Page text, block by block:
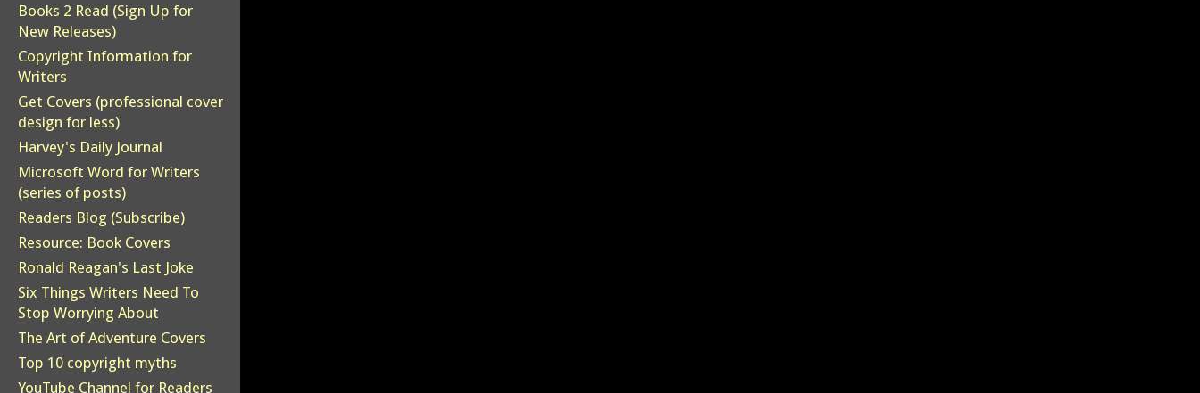
Books 2 Read (Sign Up for
New Releases)
Copyright Information for
Writers
Get Covers (professional cover
design for less)
Harvey's Daily Journal
Microsoft Word for Writers
(series of posts)
Readers Blog (Subscribe)
Resource: Book Covers
Ronald Reagan's Last Joke
Six Things Writers Need To
Stop Worrying About
The Art of Adventure Covers
Top 10 copyright myths
YouTube Channel for Readers